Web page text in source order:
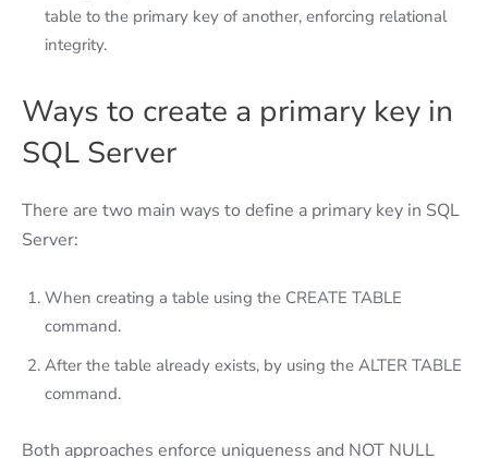
table to the primary key of another, enforcing relational
integrity.
Ways to create a primary key in
SQL Server
There are two main ways to define a primary key in SQL
Server:
When creating a table using the CREATE TABLE
command.
After the table already exists, by using the ALTER TABLE
command.
Both approaches enforce uniqueness and NOT NULL